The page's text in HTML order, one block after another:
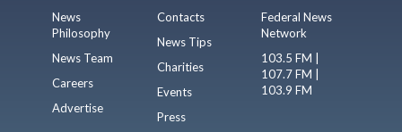
News
Philosophy
News Team
Careers
Advertise
Contacts
News Tips
Charities
Events
Press
Federal News
Network
103.5 FM |
107.7 FM |
103.9 FM